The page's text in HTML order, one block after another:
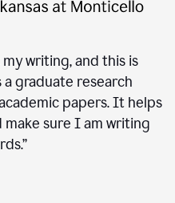
writing, and this is
graduate research
papers. It helps
make sure I am writing